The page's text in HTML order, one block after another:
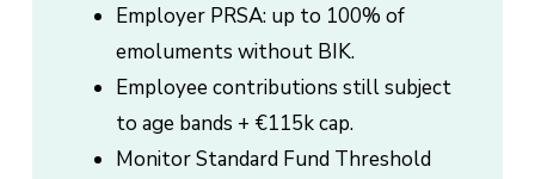
Employer PRSA: up to 100% of
emoluments without BIK.
Employee contributions still subject
to age bands + €115k cap.
Monitor Standard Fund Threshold